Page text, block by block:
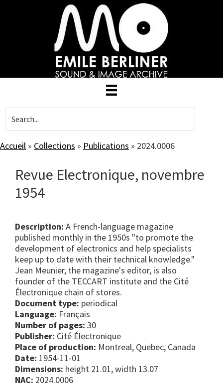
Accueil » Collections » Publications » 2024.0006
Revue Electronique, novembre
1954
Description: A French-language magazine
published monthly in the 1950s "to promote the
development of electronics and help specialists
keep up to date with their technical knowledge."
Jean Meunier, the magazine's editor, is also
founder of the TECCART institute and the Cité
Électronique chain of stores.
Document type: periodical
Language: Français
Number of pages: 30
Publisher: Cité Électronique
Place of production: Montreal, Quebec, Canada
Date: 1954-11-01
Dimensions: height 21.01, width 13.07
NAC: 2024.0006